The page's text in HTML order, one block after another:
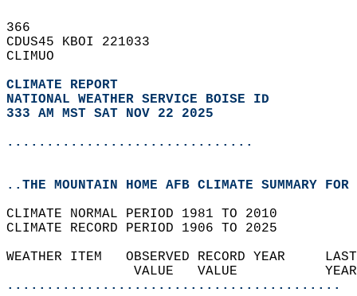
366
CDUS45 KBOI 221033
CLIMUO
CLIMATE REPORT
NATIONAL WEATHER SERVICE BOISE ID
333 AM MST SAT NOV 22 2025
...............................
..THE MOUNTAIN HOME AFB CLIMATE SUMMARY
CLIMATE NORMAL PERIOD 1981 TO 2010
CLIMATE RECORD PERIOD 1906 TO 2025
WEATHER ITEM   OBSERVED
VALUE
..........................................